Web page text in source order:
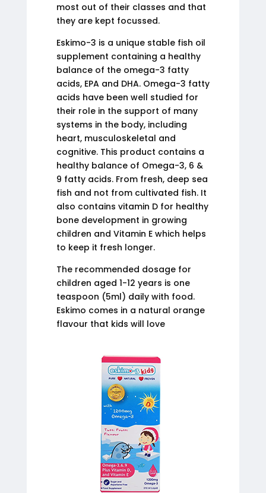
most out of their classes and that
they are kept focussed.
Eskimo-3 is a unique stable fish oil
supplement containing a healthy
balance of the omega-3 fatty
acids, EPA and DHA. Omega-3 fatty
acids have been well studied for
their role in the support of many
systems in the body, including
heart, musculoskeletal and
cognitive. This product contains a
healthy balance of Omega-3, 6 &
9 fatty acids. From fresh, deep sea
fish and not from cultivated fish. It
also contains vitamin D for healthy
bone development in growing
children and Vitamin E which helps
to keep it fresh longer.
The recommended dosage for
children aged 1-12 years is one
teaspoon (5ml) daily with food.
Eskimo comes in a natural orange
flavour that kids will love